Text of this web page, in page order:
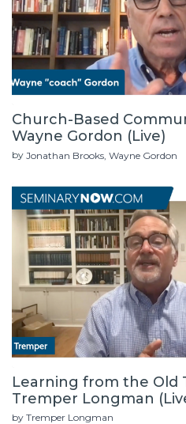
Church-Based
Wayne Gordon (Live)
by Jonathan Brooks Wayne Gordon
Learning from the Old
Tremper Longman
by Tremper Longman